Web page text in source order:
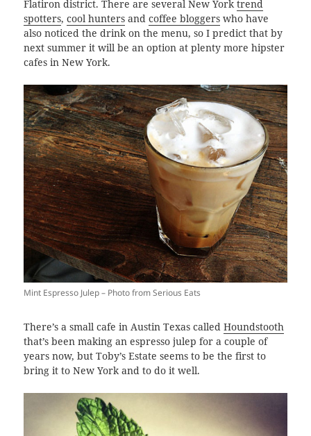
Flatiron district. There are several New Yorktrend
spotters,cool hunters andcoffee bloggers who have
also noticed the drink on the menu, so I predict that by
next summer it will be an option at plenty more hipster
cafes in New York.
Mint Espresso Julep – Photo from Serious Eats
There’s a small cafe in Austin Texas calledHoundstooth
that’s been making an espresso julep for a couple of
years now, but Toby’s Estate seems to be the first to
bring it to New York and to do it well.